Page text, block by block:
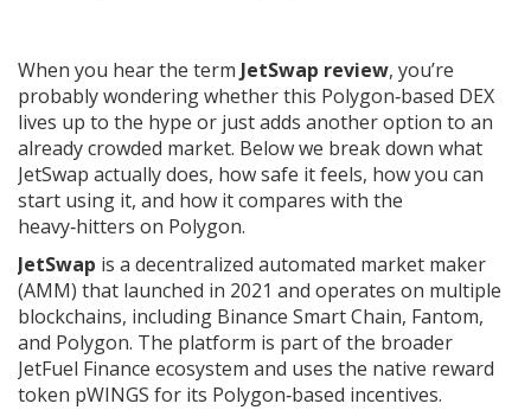
When you hear the term JetSwap review, you’re
probably wondering whether this Polygon‑based DEX
lives up to the hype or just adds another option to an
already crowded market. Below we break down what
JetSwap actually does, how safe it feels, how you can
start using it, and how it compares with the
heavy‑hitters on Polygon.
JetSwap is a decentralized automated market maker
(AMM) that launched in 2021 and operates on multiple
blockchains, including Binance Smart Chain, Fantom,
and Polygon. The platform is part of the broader
JetFuel Finance ecosystem and uses the native reward
token pWINGS for its Polygon‑based incentives.